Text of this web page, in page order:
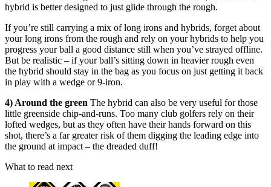
hybrid is better designed to just glide through the rough.
If you’re still carrying a mix of long irons and hybrids, forget about
your long irons from the rough and rely on your hybrids to help you
progress your ball a good distance still when you’ve strayed offline.
But be realistic – if your ball’s sitting down in heavier rough even
the hybrid should stay in the bag as you focus on just getting it back
in play with a wedge or 9-iron.
4) Around the green The hybrid can also be very useful for those
little greenside chip-and-runs. Too many club golfers rely on their
lofted wedges, but as they often have their hands forward on this
shot, there’s a far greater risk of them digging the leading edge into
the ground at impact – the dreaded duff!
What to read next